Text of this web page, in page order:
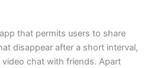
that permits users to share
disappear after a short interval,
chat with friends. Apart